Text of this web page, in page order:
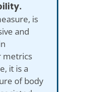
is
and
metrics
it is a
of body